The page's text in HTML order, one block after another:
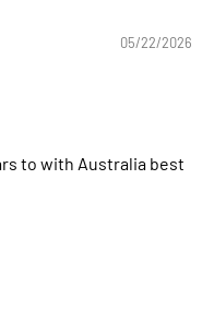
05/22/2026
to with Australia best